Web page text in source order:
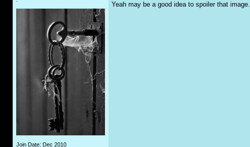
Join Date: Dec 2010
Yeah may be a good idea to spoiler that image.